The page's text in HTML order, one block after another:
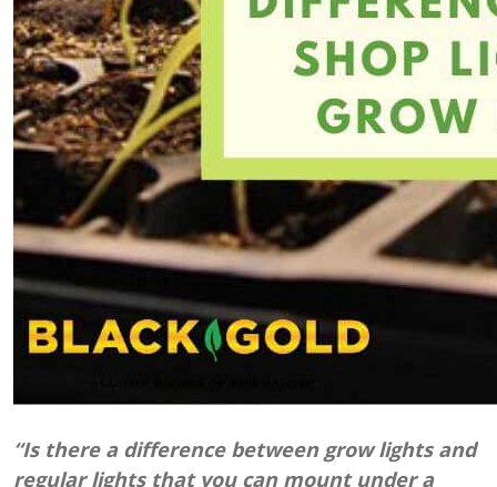
“Is there a difference between grow lights and
regular lights that you can mount under a